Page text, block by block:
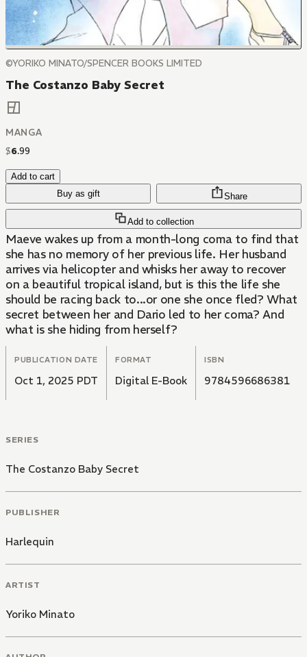
©YORIKO MINATO/SPENCER BOOKS LIMITED
The Costanzo Baby Secret
MANGA
$6.99
Add to cart
Buy as gift
Add to collection
Share
Maeve wakes up from a month-long coma to find that
she has no memory of her previous life. Her husband
arrives via helicopter and whisks her away to recover
on a beautiful tropical island, but is this the life she
should be racing back to...or one she once fled? What
secret between her and Dario led to her coma? And
what is she hiding from herself?
PUBLICATION DATE
Oct 1, 2025 PDT
FORMAT
Digital E-Book
ISBN
9784596686381
SERIES
The Costanzo Baby Secret
PUBLISHER
Harlequin
ARTIST
Yoriko Minato